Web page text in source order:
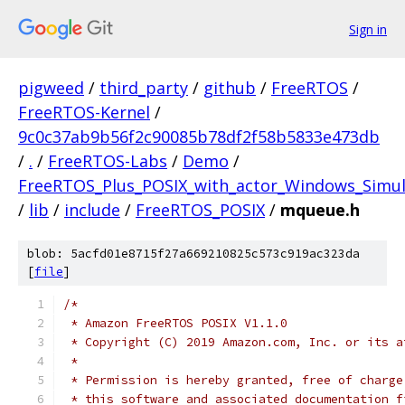
Sign in
pigweed / third_party / github / FreeRTOS /
FreeRTOS-Kernel /
9c0c37ab9b56f2c90085b78df2f58b5833e473db
/ . / FreeRTOS-Labs / Demo /
/ lib / include / FreeRTOS_POSIX / mqueue.h
blob: 5acfd01e8715f27a669210825c573c919ac323da
[file]